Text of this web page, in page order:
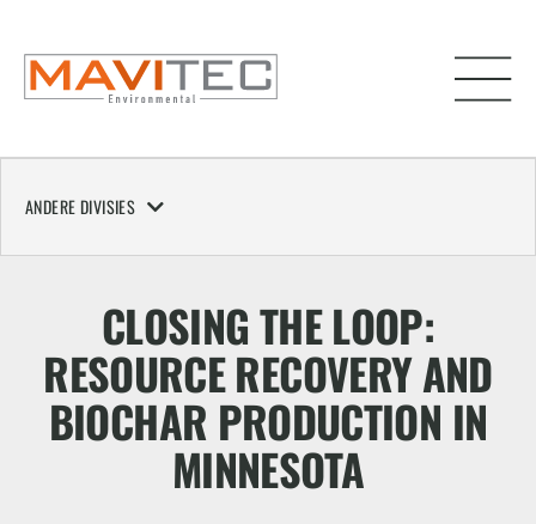
ANDERE DIVISIES
CLOSING THE LOOP:
RESOURCE RECOVERY AND
BIOCHAR PRODUCTION IN
MINNESOTA